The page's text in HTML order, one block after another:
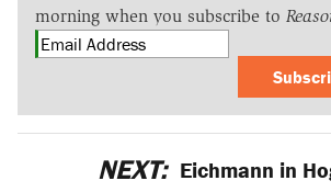
morning when you subscribe to
NEXT: Eichmann in